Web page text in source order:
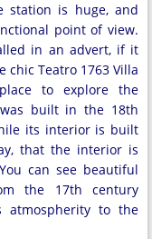
station is huge, and
point of view.
in an advert, if it
chic Teatro 1763 Villa
to explore the
built in the 18th
its interior is built
that the interior is
can see beautiful
the 17th century
atmospherity to the